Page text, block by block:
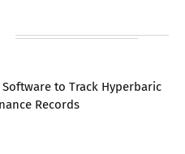
Software to Track Hyperbaric
Records